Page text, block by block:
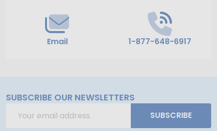
Email 1-877-648-6917
SUBSCRIBE OUR NEWSLETTERS
Address
SUBSCRIBE